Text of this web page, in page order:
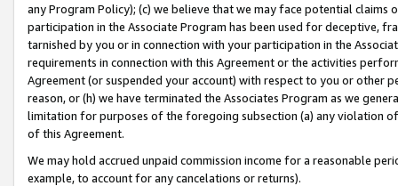
any Program Policy); (c) we believe that we may face potential
participation in the Associate Program has been used for deceptive,
tarnished by you or in connection with your participation in the
requirements in connection with this Agreement or the activities
Agreement (or suspended your account) with respect to you or other
reason, or (h) we have terminated the Associates Program as we
limitation for purposes of the foregoing subsection (a) any violation
of this Agreement.
We may hold accrued unpaid commission income for a reasonable
example, to account for any cancelations or returns).